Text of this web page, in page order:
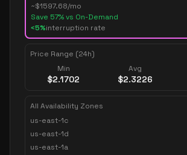
~$1597.68/mo
Save 57% vs On-Demand
<5%interruption rate
Price Range (24h)
Min
$2.1702
Avg
$2.3226
All Availability Zones
us-east-1c
us-east-1d
us-east-1a